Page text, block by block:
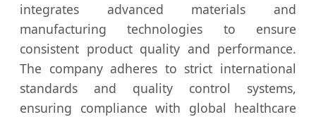
integrates advanced materials and
manufacturing technologies to ensure
consistent product quality and performance.
The company adheres to strict international
standards and quality control systems,
ensuring compliance with global healthcare